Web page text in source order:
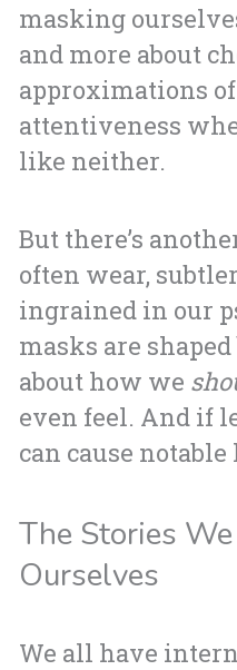
masking
and more about
approximations
attentiveness
like neither.
But there’s
often wear,
ingrained in our
masks are
about how we
even feel. And if
can cause
The Stories
Ourselves
We all have